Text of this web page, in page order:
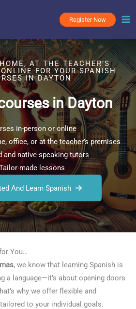
Register Now
AT THE TEACHER’S
FOR YOUR SPANISH
IN DAYTON
in Dayton
in-person or online
office, or at the teacher’s premises
and native-speaking tutors
made lessons
And Learn Spanish
You…
, we know that learning Spanish is
a language—it’s about opening doors
why we offer flexible and
to your individual goals.